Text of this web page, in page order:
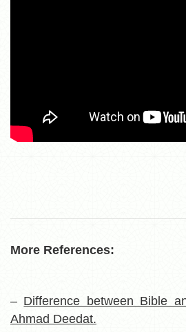
More References:
– Difference between Bible
Ahmad Deedat.